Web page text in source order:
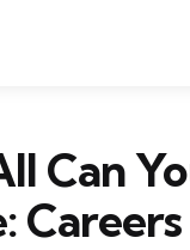
Can
Careers